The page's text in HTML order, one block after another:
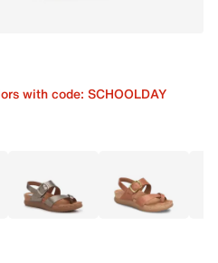
with code: SCHOOLDAY